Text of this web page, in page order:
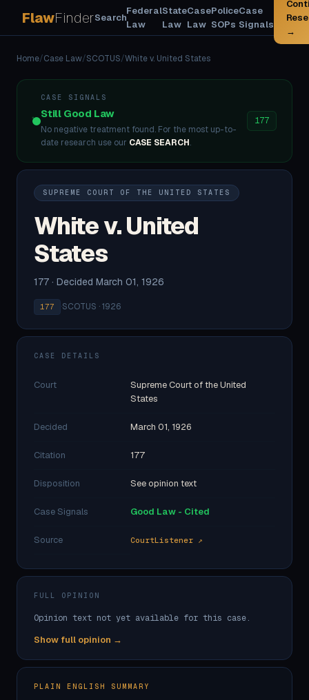
FlawFinderSearch
Federal
Law
State
Law
Case
Law
Police
SOPs
Case
Signals
→
Home/Case Law/SCOTUS/White v. United States
CASE SIGNALS
Still Good Law
No negative treatment found. For the most up-to-
date research use our CASE SEARCH.
177
SUPREME COURT OF THE UNITED STATES
White v. United
States
177 · Decided March 01, 1926
177 ·SCOTUS · 1926
CASE DETAILS
Court
Supreme Court of the United
States
Decided March 01, 1926
Citation 177
Disposition See opinion text
Case Signals Good Law - Cited
Source CourtListener ↗
FULL OPINION
Opinion text not yet available for this case.
Show full opinion →
PLAIN ENGLISH SUMMARY